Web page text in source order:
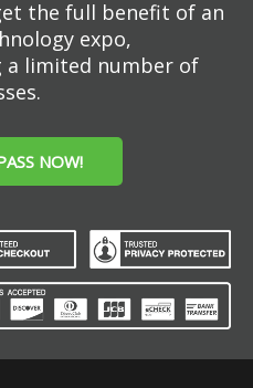
the full benefit of an
expo,
a limited number of
NOW!